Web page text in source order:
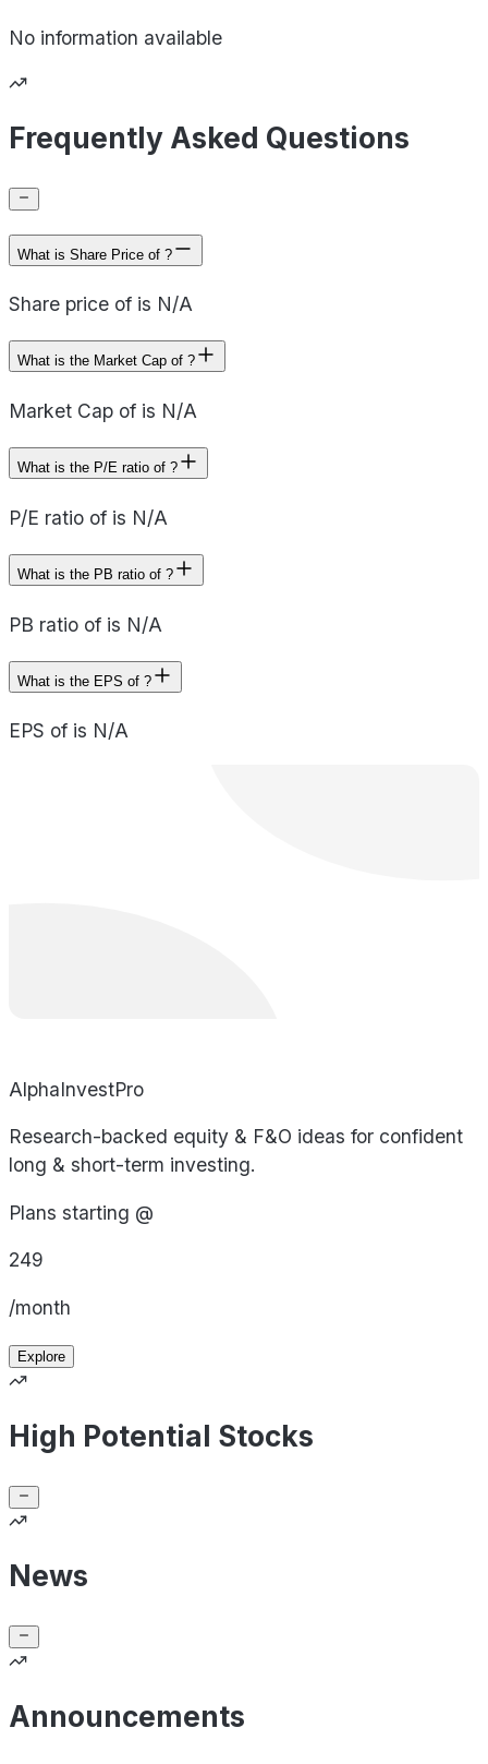
No information available
Frequently Asked Questions
What is Share Price of ?
Share price of is N/A
What is the Market Cap of ?
Market Cap of is N/A
What is the P/E ratio of ?
P/E ratio of is N/A
What is the PB ratio of ?
PB ratio of is N/A
What is the EPS of ?
EPS of is N/A
AlphaInvestPro
Research-backed equity & F&O ideas for confident
long & short-term investing.
Plans starting @
249
/month
Explore
High Potential Stocks
News
Announcements